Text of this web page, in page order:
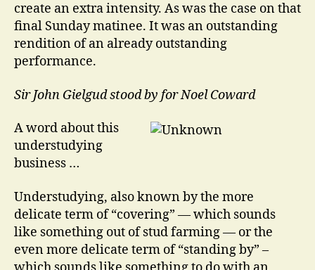
create an extra intensity. As was the case on that
final Sunday matinee. It was an outstanding
rendition of an already outstanding
performance.
Sir John Gielgud stood by for Noel Coward
A word about this
understudying
business …
Understudying, also known by the more
delicate term of “covering” — which sounds
like something out of stud farming — or the
even more delicate term of “standing by” –